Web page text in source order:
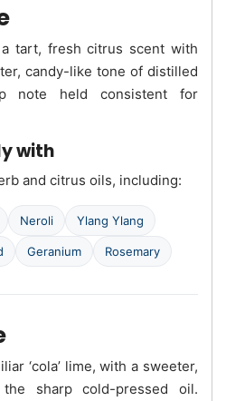
tart, fresh citrus scent with
candy-like tone of distilled
held consistent for
with
and citrus oils, including:
Neroli Ylang Ylang
Geranium Rosemary
‘cola’ lime, with a sweeter,
sharp cold-pressed oil.